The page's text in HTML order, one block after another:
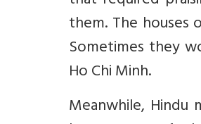
them. The houses
Sometimes they
Ho Chi Minh.
Meanwhile,